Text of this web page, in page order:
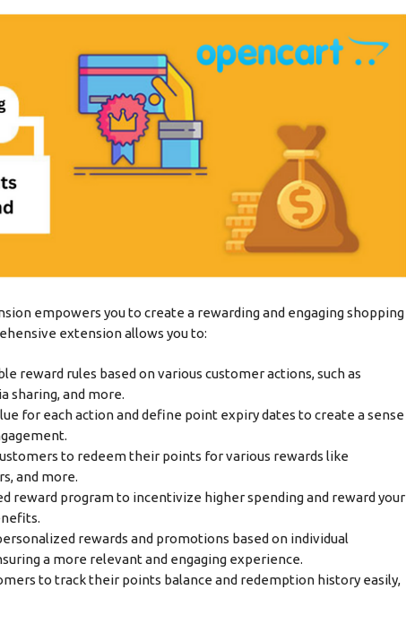
empowers you to create a rewarding and engaging shopping
extension allows you to:
reward rules based on various customer actions, such as
sharing, and more.
for each action and define point expiry dates to create a sense
to redeem their points for various rewards like
and more.
reward program to incentivize higher spending and reward your
rewards and promotions based on individual
a more relevant and engaging experience.
to track their points balance and redemption history easily,